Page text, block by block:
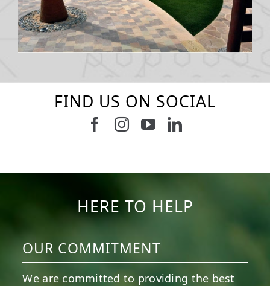
FIND US ON SOCIAL
Follow us on Facebook
Follow us on Instagram
Watch us on
Connect with
HERE TO HELP
OUR COMMITMENT
We are committed to providing the best